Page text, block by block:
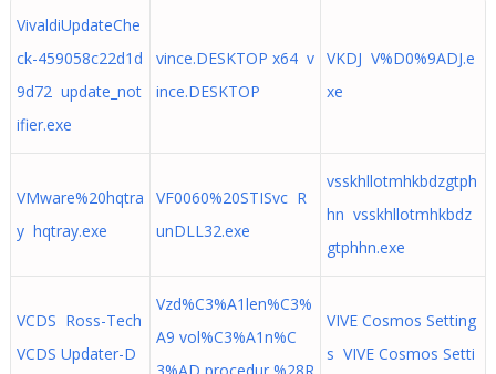
VivaldiUpdateChe
ck-459058c22d1d
9d72 update_not
ifier.exe
vince.DESKTOP x64 v
ince.DESKTOP
VKDJ V%D0%9ADJ.e
xe
VMware%20hqtra
y hqtray.exe
VF0060%20STISvc R
unDLL32.exe
vsskhllotmhkbdzgtph
hn vsskhllotmhkbdz
gtphhn.exe
VCDS Ross-Tech
VCDS Updater-D
Vzd%C3%A1len%C3%
A9 vol%C3%A1n%C
VIVE Cosmos Setting
s VIVE Cosmos Setti